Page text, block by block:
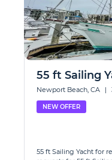
55 ft Sailing
Newport Beach, CA |
NEW OFFER
55 ft Sailing Yacht for